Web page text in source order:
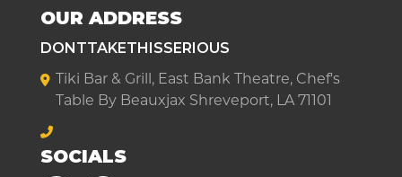
OUR ADDRESS
DONTTAKETHISSERIOUS
Tiki Bar & Grill, East Bank Theatre, Chef's
Table By Beauxjax Shreveport, LA 71101
SOCIALS